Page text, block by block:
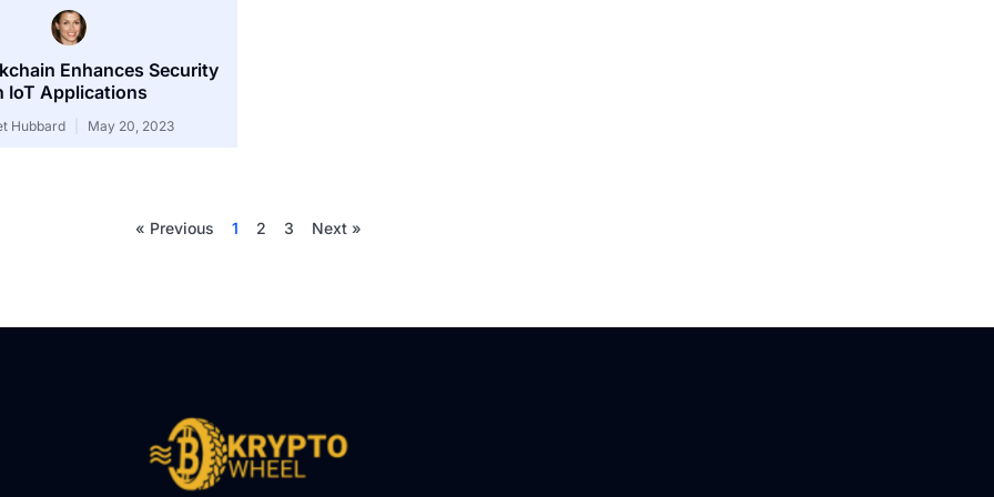
Enhances Security
IoT Applications
Hubbard May 20, 2023
« Previous 1 2 3 Next »